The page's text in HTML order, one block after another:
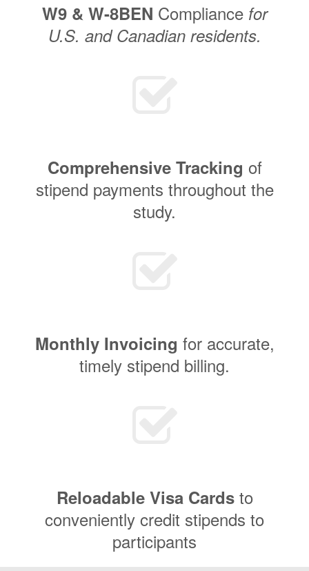
W9 & W-8BEN Compliancefor
U.S. and Canadian residents.
Comprehensive Tracking of
stipend payments throughout the
study.
Monthly Invoicing for accurate,
timely stipend billing.
Reloadable Visa Cardsto
conveniently credit stipends to
participants